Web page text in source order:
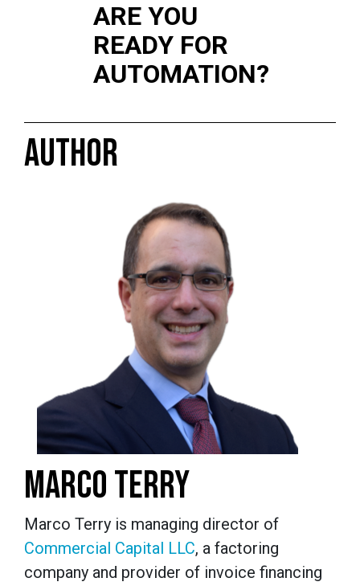
ARE YOU
READY FOR
AUTOMATION?
AUTHOR
MARCO TERRY
Marco Terry is managing director of
Commercial Capital LLC, a factoring
company and provider of invoice financing